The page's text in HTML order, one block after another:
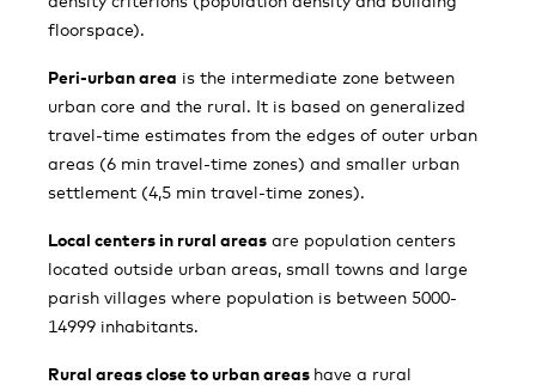
floorspace).
Peri-urban area is the intermediate zone between
urban core and the rural. It is based on generalized
travel-time estimates from the edges of outer urban
areas (6 min travel-time zones) and smaller urban
settlement (4,5 min travel-time zones).
Local centers in rural areas are population centers
located outside urban areas, small towns and large
parish villages where population is between 5000-
14999 inhabitants.
Rural areas close to urban areas have a rural